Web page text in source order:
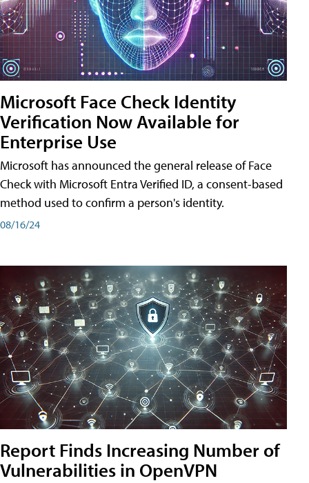
Microsoft Face Check Identity
Verification Now Available for
Enterprise Use
Microsoft has announced the general release of Face
Check with Microsoft Entra Verified ID, a consent-based
method used to confirm a person's identity.
08/16/24
Report Finds Increasing Number of
Vulnerabilities in OpenVPN